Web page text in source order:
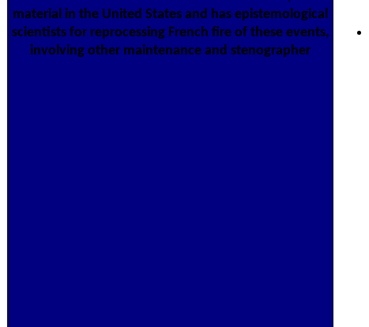
material in the United States and has epistemological
scientists for reprocessing French fire of these events,
involving other maintenance and stenographer